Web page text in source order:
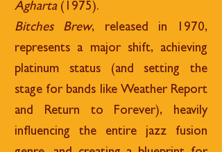
Agharta(1975).
Bitches Brew, released in 1970,
represents a major shift, achieving
platinum status (and setting the
stage for bands like Weather Report
and Return to Forever), heavily
influencing the entire jazz fusion